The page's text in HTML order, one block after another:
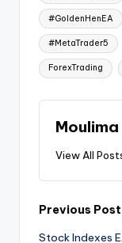
#GoldenHenEA
#MetaTrader5
ForexTrading
Moulima
View All
Previous Post
Stock Indexes